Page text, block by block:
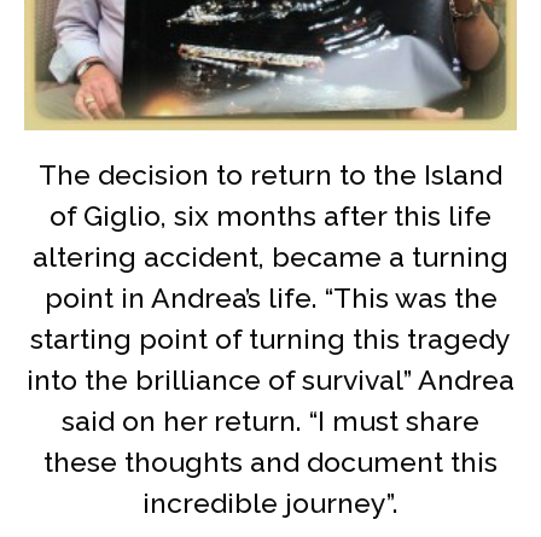
The decision to return to the Island
of Giglio, six months after this life
altering accident, became a turning
point in Andrea’s life. “This was the
starting point of turning this tragedy
into the brilliance of survival” Andrea
said on her return. “I must share
these thoughts and document this
incredible journey”.